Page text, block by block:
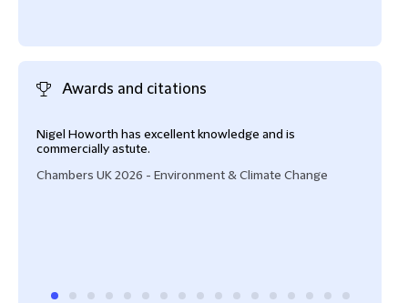
Awards and citations
Nigel Howorth has excellent knowledge and is
commercially astute.
Chambers UK 2026 - Environment & Climate Change